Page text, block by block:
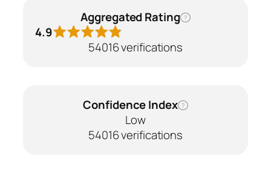
Aggregated Rating ?
4.9
54016 verifications
Confidence Index ?
Low
54016 verifications